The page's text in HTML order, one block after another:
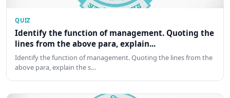
QUIZ
Identify the function of management. Quoting the
lines from the above para, explain...
Identify the function of management. Quoting the lines from the
above para, explain the s…